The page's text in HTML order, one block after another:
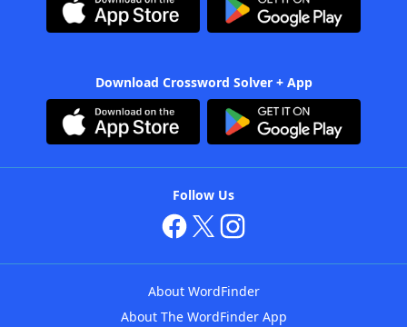
Download Crossword Solver + App
Follow Us
About WordFinder
About The WordFinder App